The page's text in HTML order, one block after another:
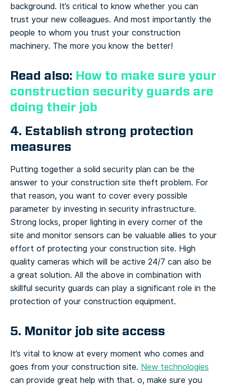
background. It’s critical to know whether you can
trust your new colleagues. And most importantly the
people to whom you trust your construction
machinery. The more you know the better!
Read also: How to make sure your
construction security guards are
doing their job
4. Establish strong protection
measures
Putting together a solid security plan can be the
answer to your construction site theft problem. For
that reason, you want to cover every possible
parameter by investing in security infrastructure.
Strong locks, proper lighting in every corner of the
site and monitor sensors can be valuable allies to your
effort of protecting your construction site. High
quality cameras which will be active 24/7 can also be
a great solution. All the above in combination with
skillful security guards can play a significant role in the
protection of your construction equipment.
5. Monitor job site access
It’s vital to know at every moment who comes and
goes from your construction site. New technologies
can provide great help with that. o, make sure you